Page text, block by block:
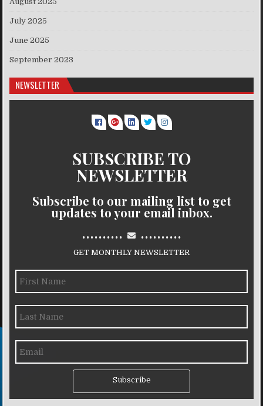
July 2025
June 2025
September 2023
NEWSLETTER
SUBSCRIBE TO
NEWSLETTER
Subscribe to our mailing list to get
updates to your email inbox.
.......... ..........
GET MONTHLY NEWSLETTER
Subscribe